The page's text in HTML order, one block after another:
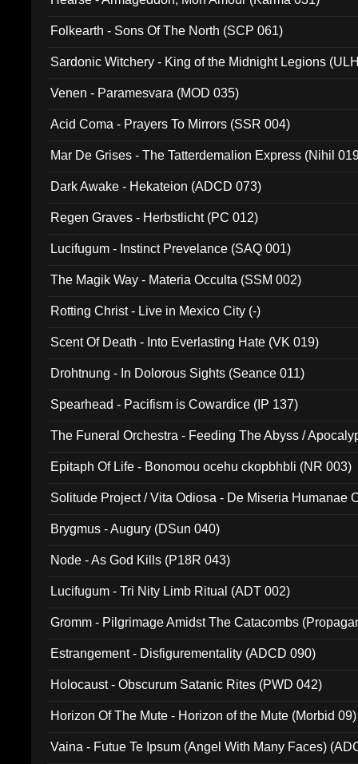
Folkearth - Sons Of The North (SCP 061)
Sardonic Witchery - King of the Midnight Legions
Venen - Paramesvara (MOD 035)
Acid Coma - Prayers To Mirrors (SSR 004)
Mar De Grises - The Tatterdemalion Express (Nihil
Dark Awake - Hekateion (ADCD 073)
Regen Graves - Herbstlicht (PC 012)
Lucifugum - Instinct Prevelance (SAQ 001)
The Magik Way - Materia Occulta (SSM 002)
Rotting Christ - Live in Mexico City (-)
Scent Of Death - Into Everlasting Hate (VK 019)
Drohtnung - In Dolorous Sights (Seance 011)
Spearhead - Pacifism is Cowardice (IP 137)
The Funeral Orchestra - Feeding The Abyss /
Epitaph Of Life - Bonomou ocehu ckopbhbli (NR 003)
Solitude Project / Vita Odiosa - De Miseria Humanae
Brygmus - Augury (DSun 040)
Node - As God Kills (P18R 043)
Lucifugum - Tri Nity Limb Ritual (ADT 002)
Gromm - Pilgrimage Amidst The Catacombs
Estrangement - Disfigurementality (ADCD 090)
Holocaust - Obscurum Satanic Rites (PWD 042)
Horizon Of The Mute - Horizon of the Mute (Morbid 09)
Vaina - Futue Te Ipsum (Angel With Many Faces)